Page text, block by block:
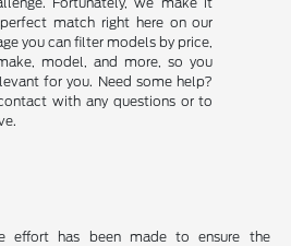
match right here on our
you can filter models by price,
model, and more, so you
for you. Need some help?
with any questions or to
effort has been made to ensure the